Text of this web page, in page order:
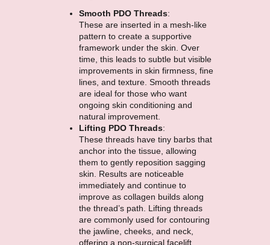
Smooth PDO Threads:
These are inserted in a mesh-like
pattern to create a supportive
framework under the skin. Over
time, this leads to subtle but visible
improvements in skin firmness, fine
lines, and texture. Smooth threads
are ideal for those who want
ongoing skin conditioning and
natural improvement.
Lifting PDO Threads:
These threads have tiny barbs that
anchor into the tissue, allowing
them to gently reposition sagging
skin. Results are noticeable
immediately and continue to
improve as collagen builds along
the thread’s path. Lifting threads
are commonly used for contouring
the jawline, cheeks, and neck,
offering a non-surgical facelift